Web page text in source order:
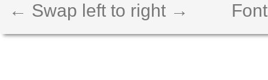
← Swap left to right →